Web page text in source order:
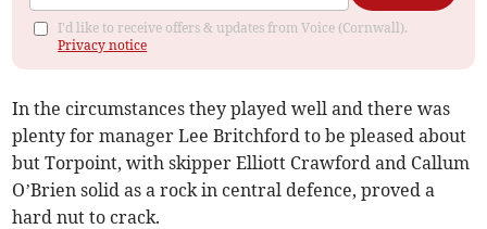
I'd like to receive offers & updates from Voice (Cornwall).
Privacy notice
In the circumstances they played well and there was
plenty for manager Lee Britchford to be pleased about
but Torpoint, with skipper Elliott Crawford and Callum
O’Brien solid as a rock in central defence, proved a
hard nut to crack.